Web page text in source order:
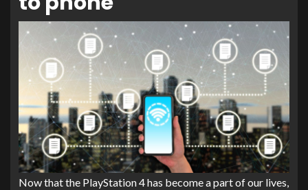
Now that the PlayStation 4 has become a part of our lives,